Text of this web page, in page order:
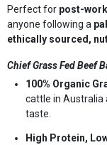
Perfect for post-
anyone following a
ethically sourced,
Chief Grass Fed Beef
100% Organic
cattle in Australia
taste.
High Protein,